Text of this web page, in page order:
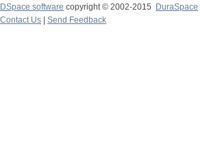
DSpace software copyright © 2002-2015
DuraSpace
Contact Us
Send Feedback